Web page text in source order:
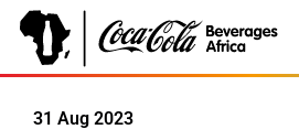
31 Aug 2023